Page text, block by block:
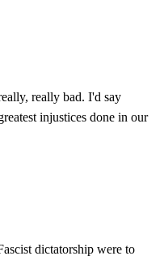
hidden anymore.
really bad. I'd say
injustices done in our
dictatorship were to